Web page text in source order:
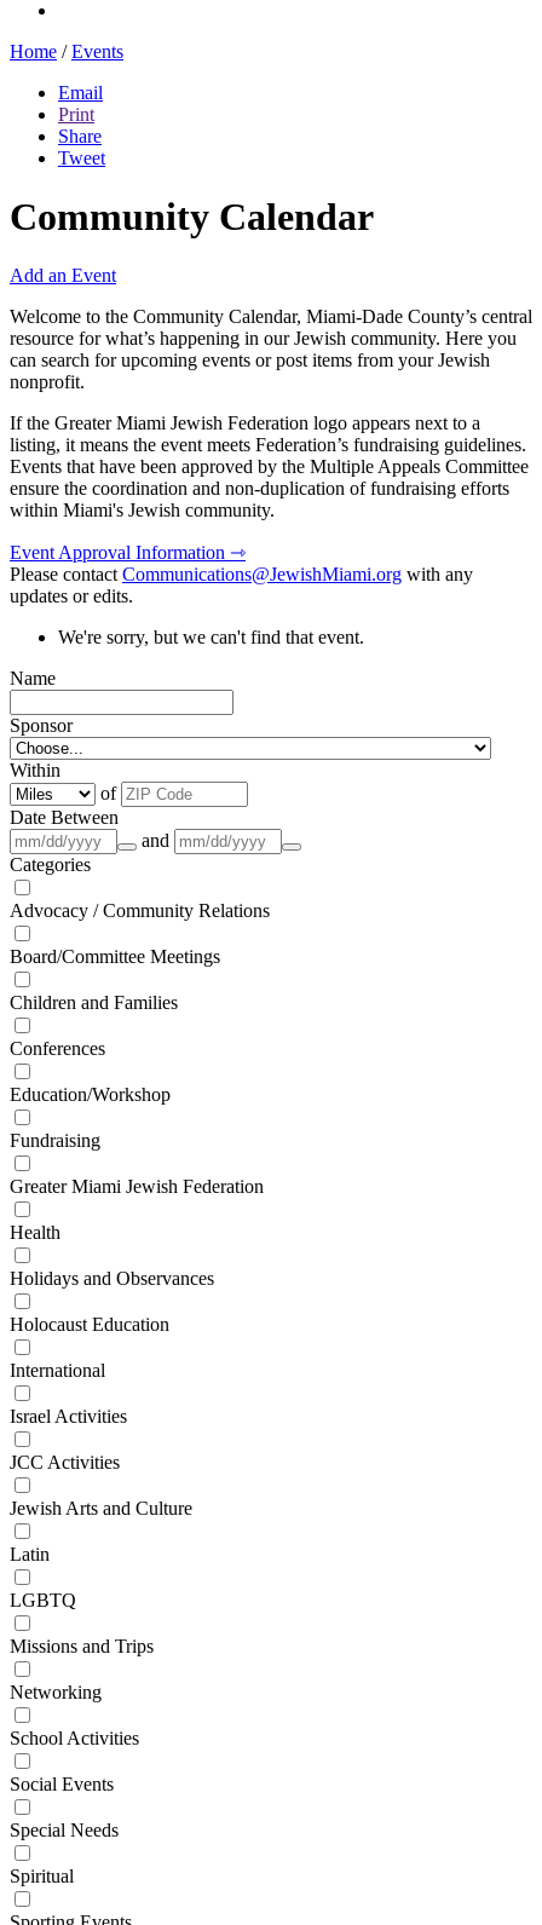
Home / Events
Email
Print
Share
Tweet
Community Calendar
Add an Event
Welcome to the Community Calendar, Miami-Dade County’s central
resource for what’s happening in our Jewish community. Here you
can search for upcoming events or post items from your Jewish
nonprofit.
If the Greater Miami Jewish Federation logo appears next to a
listing, it means the event meets Federation’s fundraising guidelines.
Events that have been approved by the Multiple Appeals Committee
ensure the coordination and non-duplication of fundraising efforts
within Miami's Jewish community.
Event Approval Information ⇾
Please contactCommunications@JewishMiami.org with any
updates or edits.
We're sorry, but we can't find that event.
Name
Sponsor
Within
of
Date Between
and
Categories
Advocacy / Community Relations
Board/Committee Meetings
Children and Families
Conferences
Education/Workshop
Fundraising
Greater Miami Jewish Federation
Health
Holidays and Observances
Holocaust Education
International
Israel Activities
JCC Activities
Jewish Arts and Culture
Latin
LGBTQ
Missions and Trips
Networking
School Activities
Social Events
Special Needs
Spiritual